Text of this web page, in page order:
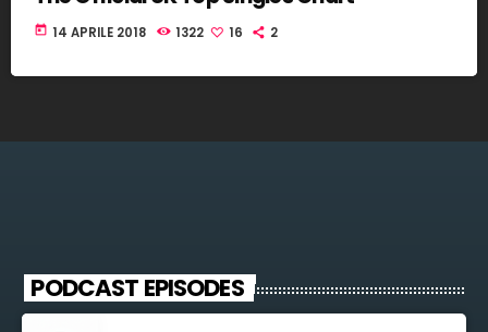
today 14 APRILE 2018 1322 16 2
PODCAST EPISODES